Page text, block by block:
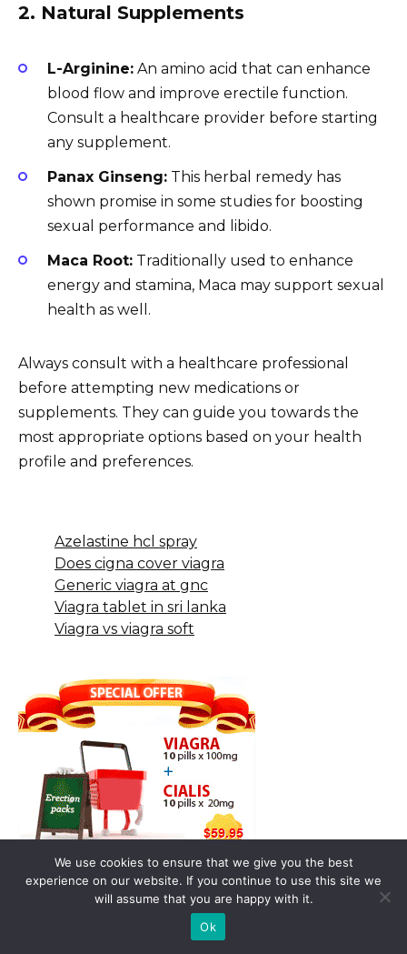
2. Natural Supplements
L-Arginine: An amino acid that can enhance
blood flow and improve erectile function.
Consult a healthcare provider before starting
any supplement.
Panax Ginseng: This herbal remedy has
shown promise in some studies for boosting
sexual performance and libido.
Maca Root: Traditionally used to enhance
energy and stamina, Maca may support sexual
health as well.
Always consult with a healthcare professional
before attempting new medications or
supplements. They can guide you towards the
most appropriate options based on your health
profile and preferences.
Azelastine hcl spray
Does cigna cover viagra
Generic viagra at gnc
Viagra tablet in sri lanka
Viagra vs viagra soft
We use cookies to ensure that we give you the best
experience on our website. If you continue to use this site we
will assume that you are happy with it.
Ok